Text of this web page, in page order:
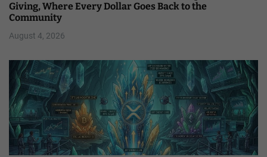
Giving, Where Every Dollar Goes Back to the
Community
August 4, 2026